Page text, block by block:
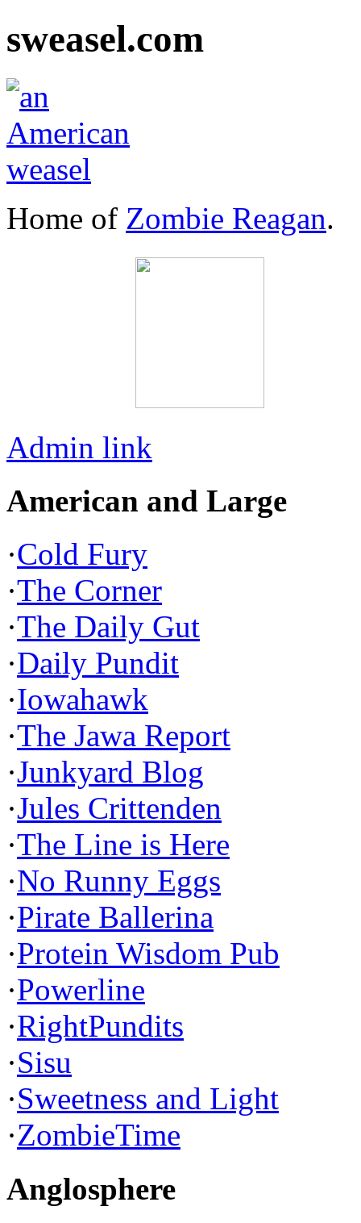
sweasel.com
Home of Zombie Reagan.
Admin link
American and Large
·Cold Fury
·The Corner
·The Daily Gut
·Daily Pundit
·Iowahawk
·The Jawa Report
·Junkyard Blog
·Jules Crittenden
·The Line is Here
·No Runny Eggs
·Pirate Ballerina
·Protein Wisdom Pub
·Powerline
·RightPundits
·Sisu
·Sweetness and Light
·ZombieTime
Anglosphere